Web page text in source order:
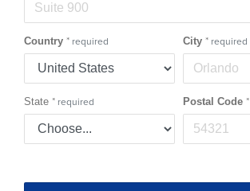
Country * required City * required
State * required Postal Code *